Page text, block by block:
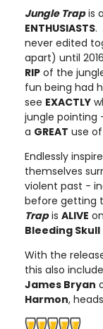
Jungle Trapis
ENTHUSIASTS.
never edited
apart) until
RIP of the
fun being had
see EXACTLY
jungle pointing
a GREAT use
Endlessly
themselves
violent past -
before getting
Trapis ALIVE
Bleeding Skull
With the
this also
James Bryan
Harmon,